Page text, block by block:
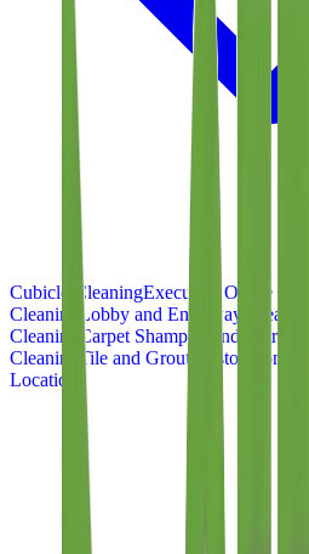
Cubicle CleaningExecutive Office
Cleaning
Lobby and Entryway
Cleaning
Carpet Shampoo and
Cleaning
Tile and Grout Restoration
Locations